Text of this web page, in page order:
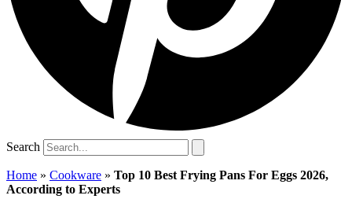
Search
Home » Cookware » Top 10 Best Frying Pans For Eggs 2026,
According to Experts